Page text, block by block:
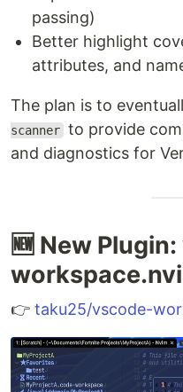
passing)
Better highlight
attributes, and
The plan is to
scanner to provide
and diagnostics for
🆕 New
👉 taku25/vscode-